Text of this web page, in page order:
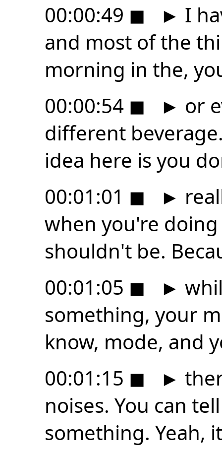
00:00:49 ◼ ► I
and most of the
morning in the,
00:00:54 ◼ ► or
different
idea here is you
00:01:01 ◼ ►
when you're doing
shouldn't be.
00:01:05 ◼ ►
something, your
know, mode, and
00:01:15 ◼ ►
noises. You can
something. Yeah,